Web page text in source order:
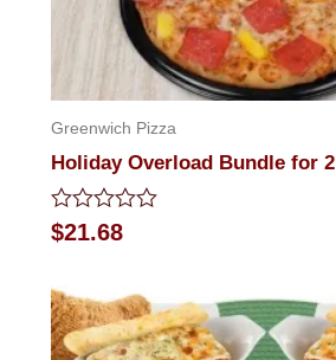
Greenwich Pizza
Holiday Overload Bundle for 2
Rated
0
of
5
$21.68